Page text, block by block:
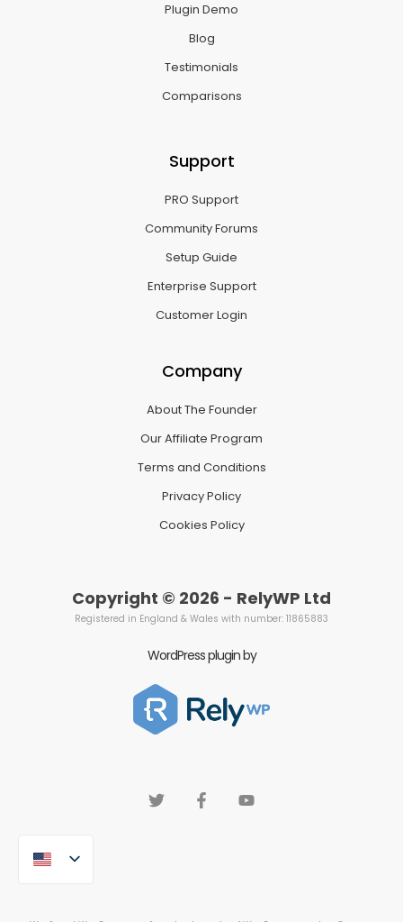
Plugin Demo
Blog
Testimonials
Comparisons
Support
PRO Support
Community Forums
Setup Guide
Enterprise Support
Customer Login
Company
About The Founder
Our Affiliate Program
Terms and Conditions
Privacy Policy
Cookies Policy
Copyright © 2026 - RelyWP Ltd
Registered in England & Wales with number: 11865883
WordPress plugin by